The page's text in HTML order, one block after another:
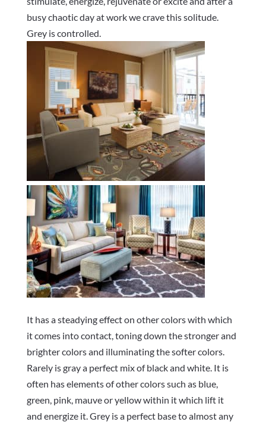
busy chaotic day at work we crave this solitude.
Grey is controlled.
It has a steadying effect on other colors with which
it comes into contact, toning down the stronger and
brighter colors and illuminating the softer colors.
Rarely is gray a perfect mix of black and white. It is
often has elements of other colors such as blue,
green, pink, mauve or yellow within it which lift it
and energize it. Grey is a perfect base to almost any